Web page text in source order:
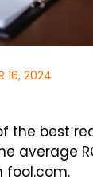
16, 2024
the best
average
fool.com.